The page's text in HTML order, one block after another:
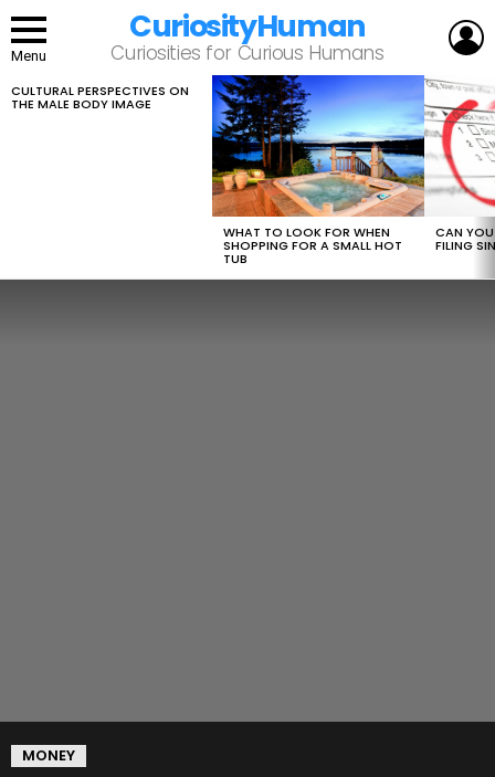
Menu
CuriosityHuman
Curiosities for Curious Humans
LATEST
STORIES
CULTURAL PERSPECTIVES ON
THE MALE BODY IMAGE
WHAT TO LOOK FOR WHEN
SHOPPING FOR A SMALL HOT
TUB
CAN
FILING
MONEY